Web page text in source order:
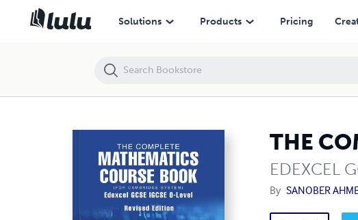
Solutions Products Pricing
THE
EDEXCEL
By SANOBER
THE COMPLETE MATHEMATICS COURSE BOOK